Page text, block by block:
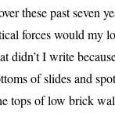
these past seven
forces would my
didn’t I write
of slides and
tops of low brick